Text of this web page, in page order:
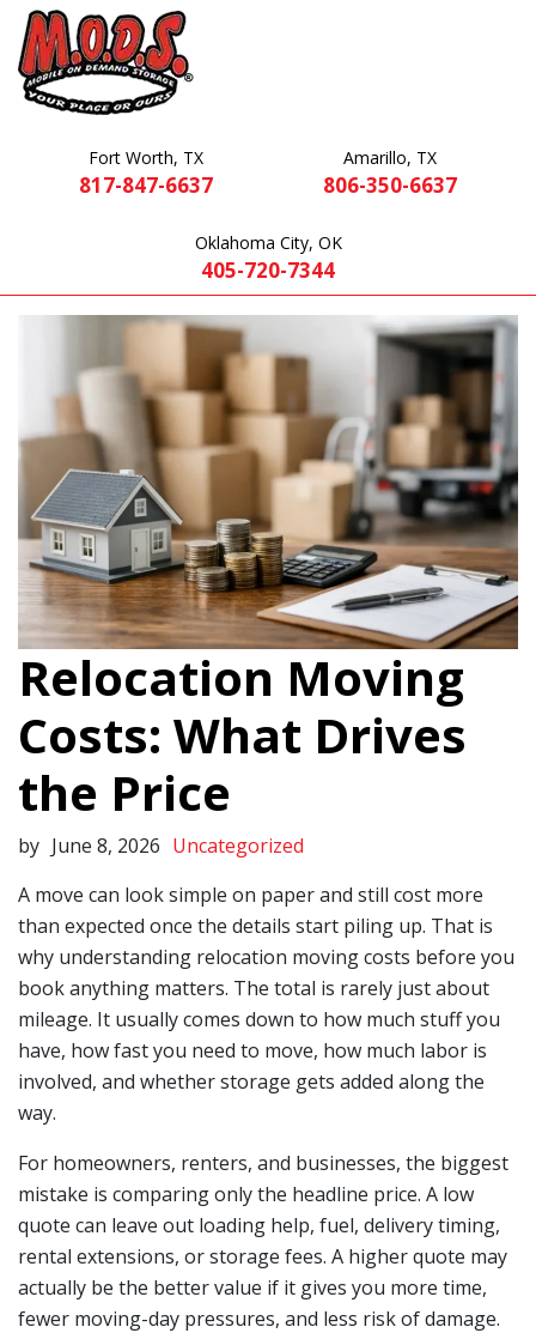
Fort Worth, TX
817-847-6637
Amarillo, TX
806-350-6637
Oklahoma City, OK
405-720-7344
Relocation Moving
Costs: What Drives
the Price
by June 8, 2026 Uncategorized
A move can look simple on paper and still cost more
than expected once the details start piling up. That is
why understanding relocation moving costs before you
book anything matters. The total is rarely just about
mileage. It usually comes down to how much stuff you
have, how fast you need to move, how much labor is
involved, and whether storage gets added along the
way.
For homeowners, renters, and businesses, the biggest
mistake is comparing only the headline price. A low
quote can leave out loading help, fuel, delivery timing,
rental extensions, or storage fees. A higher quote may
actually be the better value if it gives you more time,
fewer moving-day pressures, and less risk of damage.